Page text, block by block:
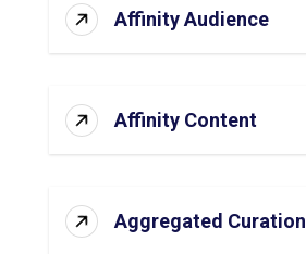
Affinity Audience
Affinity Content
Aggregated Curation